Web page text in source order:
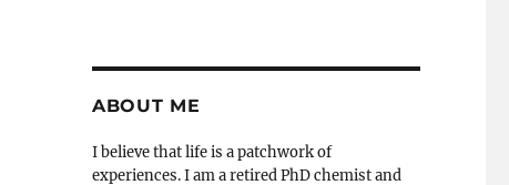
ABOUT ME
I believe that life is a patchwork of
experiences. I am a retired PhD chemist and